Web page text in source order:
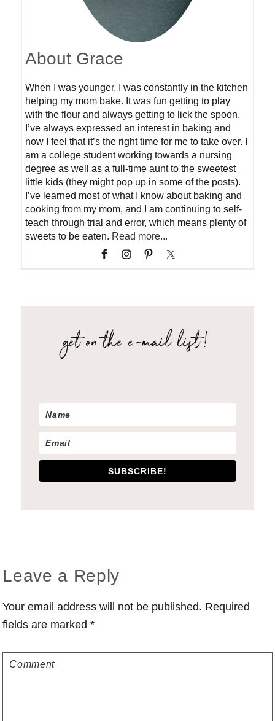
About Grace
When I was younger, I was constantly in the kitchen
helping my mom bake. It was fun getting to play
with the flour and always getting to lick the spoon.
I’ve always expressed an interest in baking and
now I feel that it’s the right time for me to take over. I
am a college student working towards a nursing
degree as well as a full-time aunt to the sweetest
little kids (they might pop up in some of the posts).
I’ve learned most of what I know about baking and
cooking from my mom, and I am continuing to self-
teach through trial and error, which means plenty of
sweets to be eaten. Read more...
SUBSCRIBE!
Reader
Interactions
Leave a Reply
Your email address will not be published. Required
fields are marked*